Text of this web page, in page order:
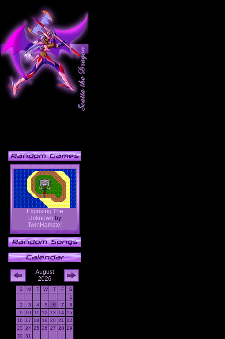
Exposing The
Unknown by
TwinHamster
August
2026
S M T W T F
S
1
2
3 4 5 6 7
8
9
10 11 12 13 14
15
16
17 18 19 20 21
22
23 24 25 26 27 28 29
30 31